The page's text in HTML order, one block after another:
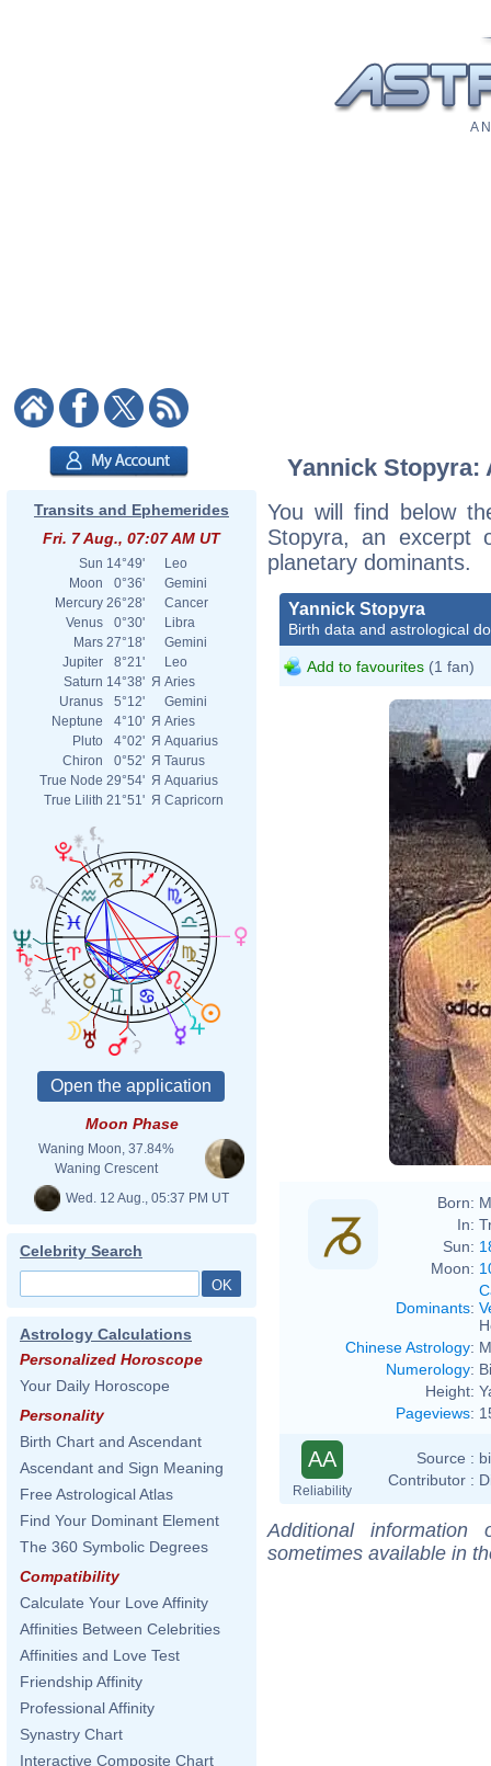
A
Transits and Ephemerides
Fri. 7 Aug., 07:07 AM UT
Sun 14°49'
Leo
Moon
0°36'
Gemini
Mercury 26°28'
Cancer
Venus
0°30'
Libra
Mars 27°18'
Gemini
Jupiter
8°21'
Leo
Saturn 14°38' Я Aries
Uranus
5°12'
Gemini
Neptune
4°10' Я Aries
Pluto
4°02' Я Aquarius
Chiron
0°52' Я Taurus
True Node 29°54' Я Aquarius
True Lilith 21°51' Я Capricorn
Moon Phase
Waning Moon, 37.84%
Waning Crescent
Wed. 12 Aug., 05:37 PM UT
Celebrity Search
Astrology Calculations
Personalized Horoscope
Your Daily Horoscope
Personality
Birth Chart and Ascendant
Ascendant and Sign Meaning
Free Astrological Atlas
Find Your Dominant Element
The 360 Symbolic Degrees
Compatibility
Calculate Your Love Affinity
Affinities Between Celebrities
Affinities and Love Test
Friendship Affinity
Professional Affinity
Synastry Chart
Interactive Composite Chart
Yannick Stopyra:
You will find below
Stopyra, an excerpt
planetary dominants.
Yannick Stopyra
Birth data and astrological
Add to favourites (1 fan)
Born:
In:
Sun:
Moon:
Dominants:
Chinese Astrology:
Numerology:
Height:
Pageviews:
AA
Reliability
Source :
Contributor :
Additional
sometimes available in